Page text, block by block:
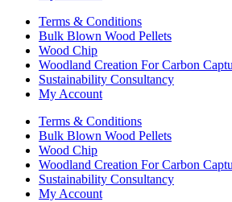
Terms & Conditions
Bulk Blown Wood Pellets
Wood Chip
Woodland Creation For Carbon
Sustainability Consultancy
My Account
Terms & Conditions
Bulk Blown Wood Pellets
Wood Chip
Woodland Creation For Carbon
Sustainability Consultancy
My Account